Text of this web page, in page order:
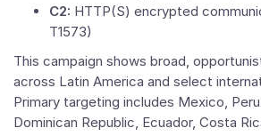
C2: HTTP(S) encrypted
T1573)
This campaign shows broad,
across Latin America and select
Primary targeting includes Mexico,
Dominican Republic, Ecuador, Costa